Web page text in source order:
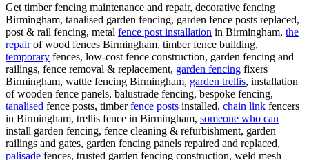
Get timber fencing maintenance and repair, decorative fencing
Birmingham, tanalised garden fencing, garden fence posts replaced,
post & rail fencing, metal fence post installation in Birmingham, the
repairof wood fences Birmingham, timber fence building,
temporary fences, low-cost fence construction, garden fencing and
railings, fence removal & replacement, garden fencing fixers
Birmingham, wattle fencing Birmingham, garden trellis, installation
of wooden fence panels, balustrade fencing, bespoke fencing,
tanalised fence posts, timberfence posts installed, chain link fencers
in Birmingham, trellis fence in Birmingham, someone who can
install garden fencing, fence cleaning & refurbishment, garden
railings and gates, garden fencing panels repaired and replaced,
palisade fences, trusted garden fencing construction, weld mesh